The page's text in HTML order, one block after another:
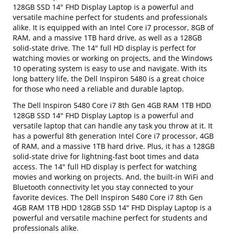
128GB SSD 14" FHD Display Laptop is a powerful and
versatile machine perfect for students and professionals
alike. It is equipped with an Intel Core i7 processor, 8GB of
RAM, and a massive 1TB hard drive, as well as a 128GB
solid-state drive. The 14" full HD display is perfect for
watching movies or working on projects, and the Windows
10 operating system is easy to use and navigate. With its
long battery life, the Dell Inspiron 5480 is a great choice
for those who need a reliable and durable laptop.
The Dell Inspiron 5480 Core i7 8th Gen 4GB RAM 1TB HDD
128GB SSD 14" FHD Display Laptop is a powerful and
versatile laptop that can handle any task you throw at it. It
has a powerful 8th generation Intel Core i7 processor, 4GB
of RAM, and a massive 1TB hard drive. Plus, it has a 128GB
solid-state drive for lightning-fast boot times and data
access. The 14" full HD display is perfect for watching
movies and working on projects. And, the built-in WiFi and
Bluetooth connectivity let you stay connected to your
favorite devices. The Dell Inspiron 5480 Core i7 8th Gen
4GB RAM 1TB HDD 128GB SSD 14" FHD Display Laptop is a
powerful and versatile machine perfect for students and
professionals alike.